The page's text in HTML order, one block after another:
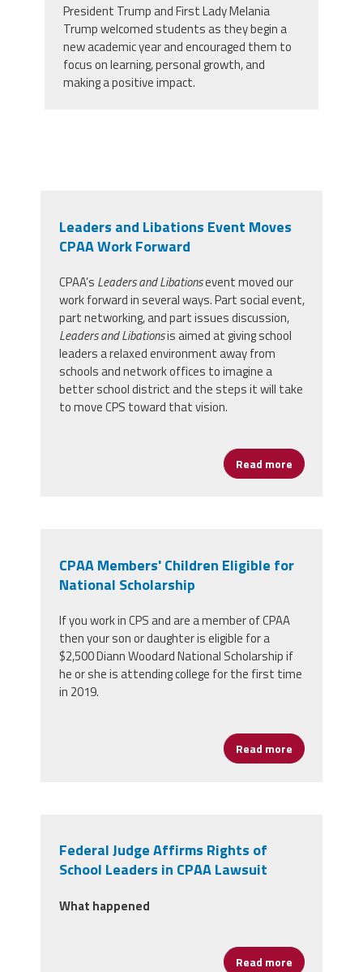
President Trump and First Lady Melania
Trump welcomed students as they begin a
new academic year and encouraged them to
focus on learning, personal growth, and
making a positive impact.
Leaders and Libations Event Moves
CPAA Work Forward
CPAA’s Leaders and Libationsevent moved our
work forward in several ways. Part social event,
part networking, and part issues discussion,
Leaders and Libationsis aimed at giving school
leaders a relaxed environment away from
schools and network offices to imagine a
better school district and the steps it will take
to move CPS toward that vision.
Read more about
CPAA Members' Children Eligible for
National Scholarship
If you work in CPS and are a member of CPAA
then your son or daughter is eligible for a
$2,500 Diann Woodard National Scholarship if
he or she is attending college for the first time
in 2019.
Read more about
Federal Judge Affirms Rights of
School Leaders in CPAA Lawsuit
What happened
Read more about